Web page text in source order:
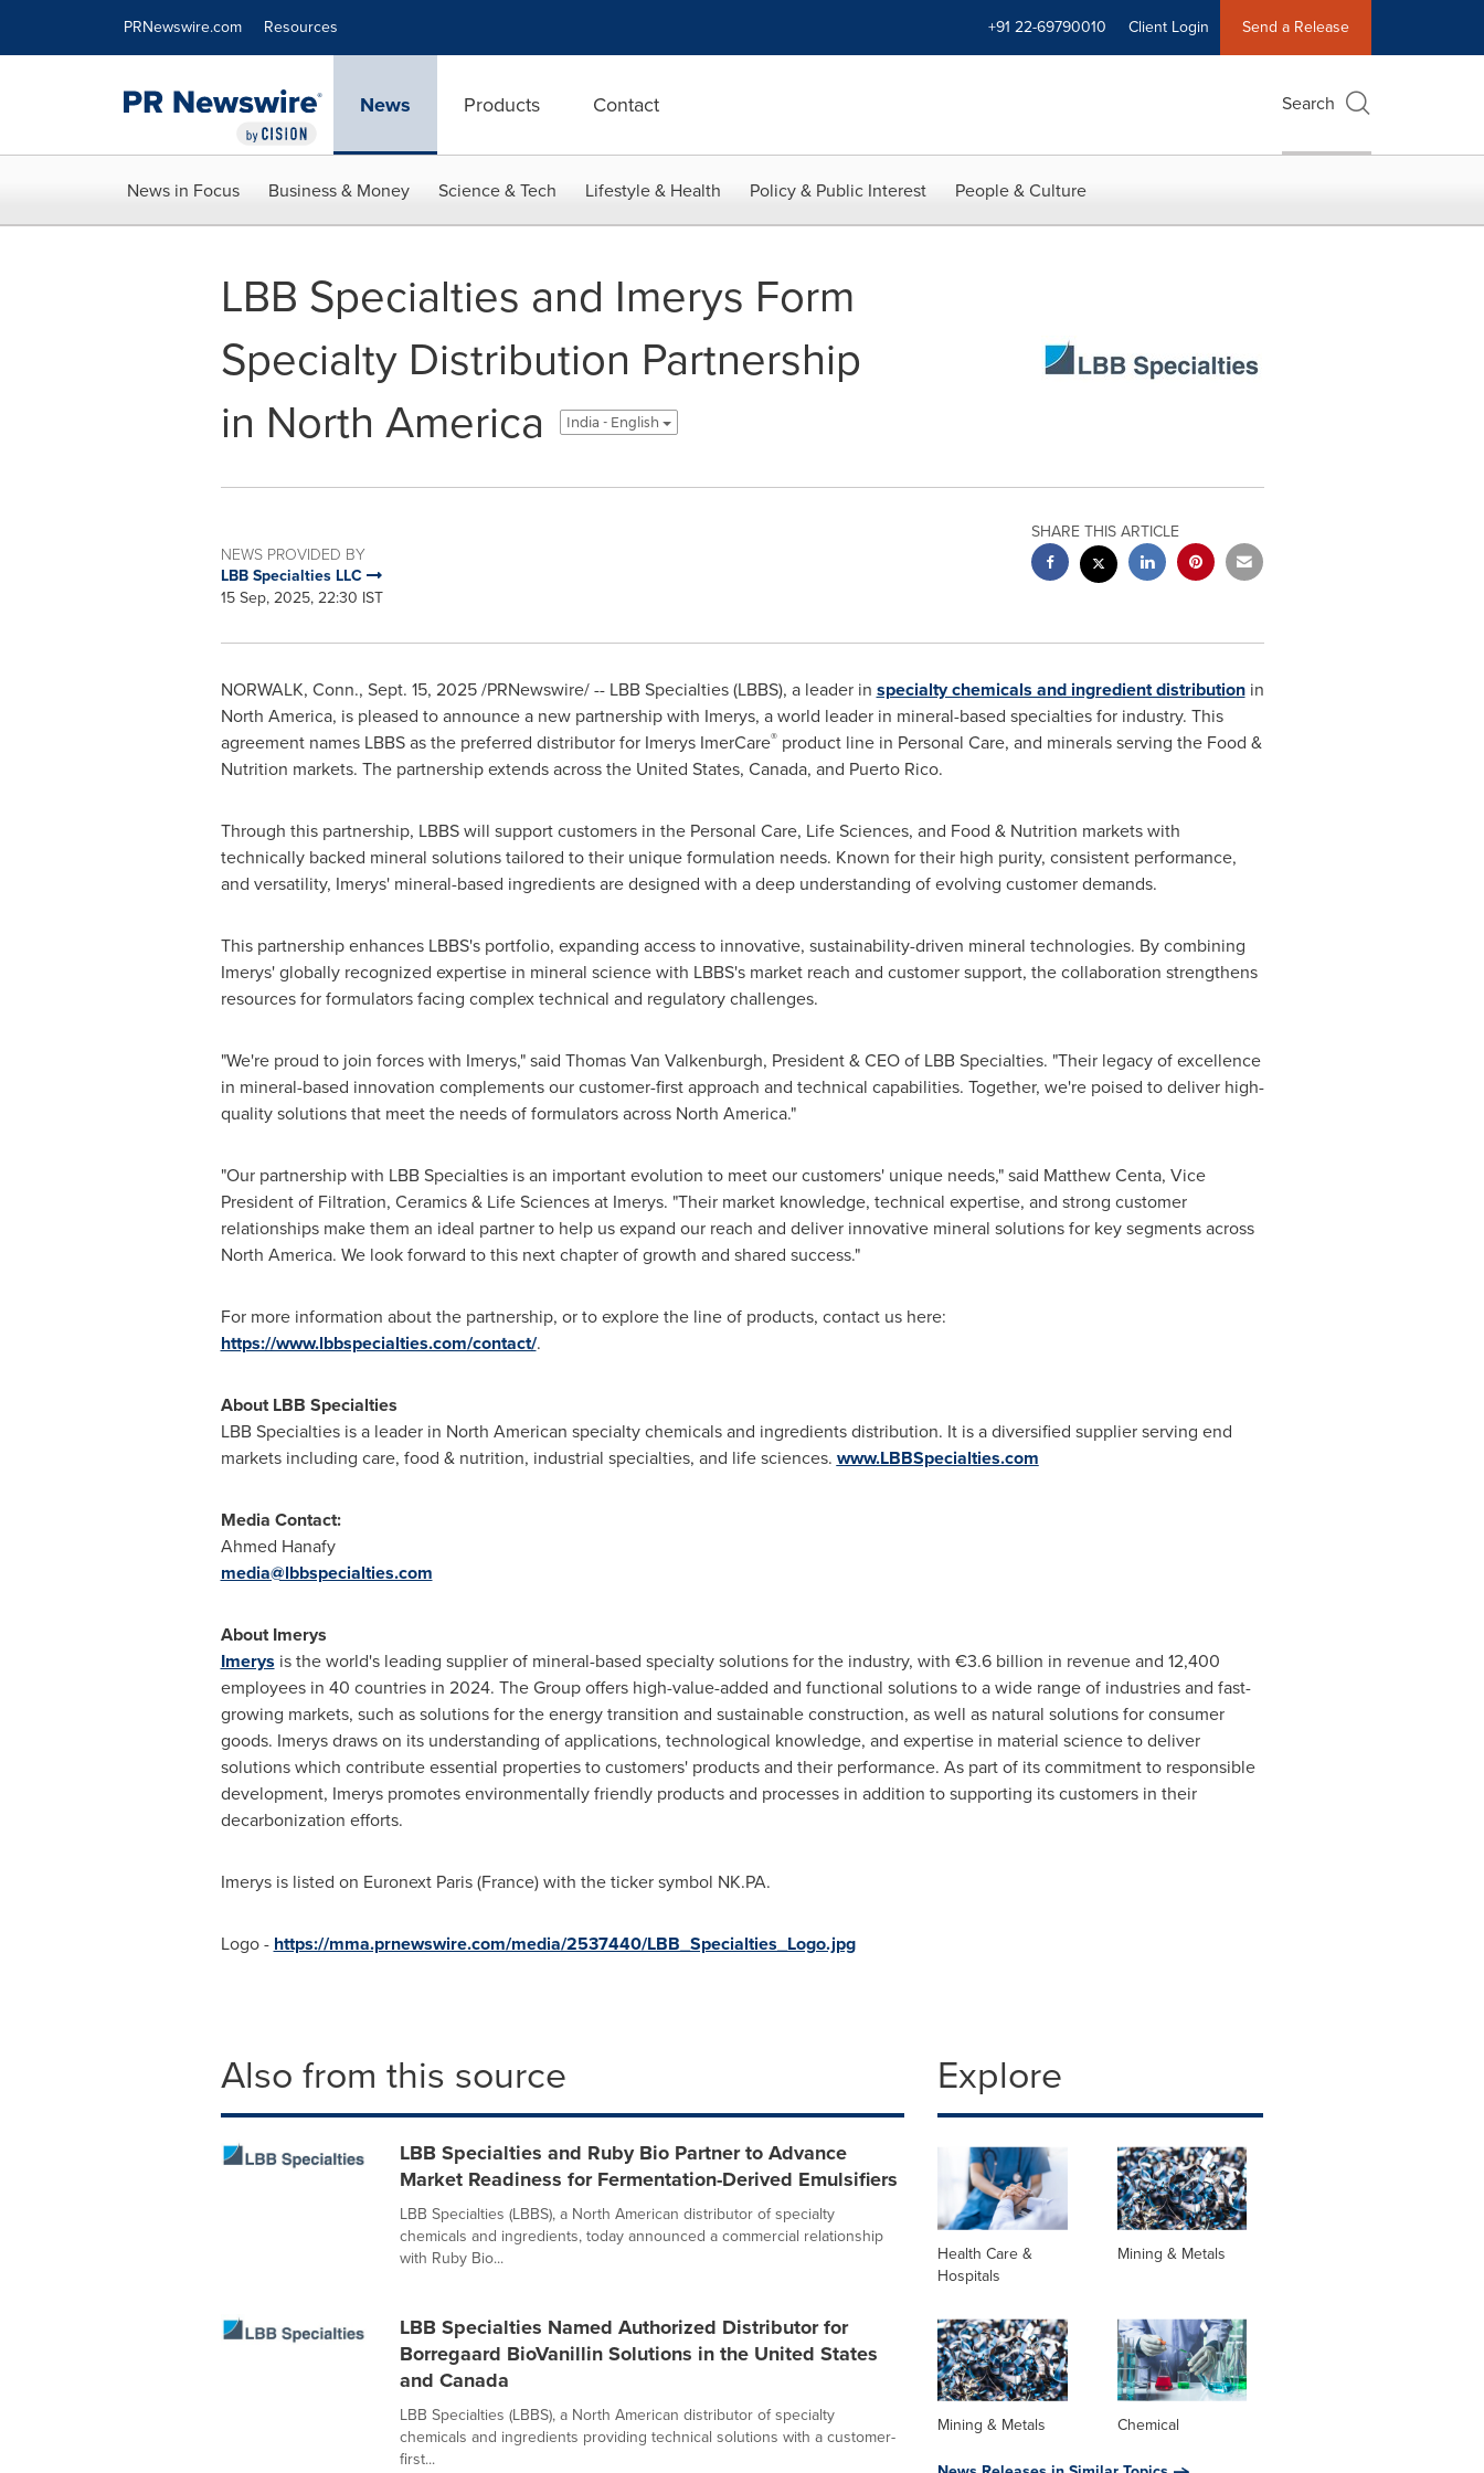
PRNewswire.com Resources +91 22-69790010 Client Login Send a Release
News Products Contact Search
News in Focus Business & Money Science & Tech Lifestyle & Health Policy & Public Interest People & Culture
LBB Specialties and Imerys Form
Specialty Distribution Partnership
in North America
India - English
NEWS PROVIDED BY
LBB Specialties LLC
15 Sep, 2025, 22:30 IST
SHARE THIS ARTICLE
NORWALK, Conn., Sept. 15, 2025/PRNewswire/ -- LBB Specialties (LBBS), a leader in specialty chemicals and ingredient distributionin
North America, is pleased to announce a new partnership with Imerys, a world leader in mineral-based specialties for industry. This
agreement names LBBS as the preferred distributor for Imerys ImerCare®product line in Personal Care, and minerals serving the Food &
Nutrition markets. The partnership extends acrossthe United States, Canada, and Puerto Rico.
Through this partnership, LBBS will support customers in the Personal Care, Life Sciences, and Food & Nutrition markets with
technically backed mineral solutions tailored to their unique formulation needs. Known for their high purity, consistent performance,
and versatility, Imerys' mineral-based ingredients are designed with a deep understanding of evolving customer demands.
This partnership enhances LBBS's portfolio, expanding access to innovative, sustainability-driven mineral technologies. By combining
Imerys' globally recognized expertise in mineral science with LBBS's market reach and customer support, the collaboration strengthens
resources for formulators facing complex technical and regulatory challenges.
"We're proud to join forces with Imerys," said Thomas Van Valkenburgh, President & CEO of LBB Specialties. "Their legacy of excellence
in mineral-based innovation complements our customer-first approach and technical capabilities. Together, we're poised to deliver high-
quality solutions that meet the needs of formulators across North America."
"Our partnership with LBB Specialties is an important evolution to meet our customers' unique needs," said Matthew Centa, Vice
President of Filtration, Ceramics & Life Sciences at Imerys. "Their market knowledge, technical expertise, and strong customer
relationships make them an ideal partner to help us expand our reach and deliver innovative mineral solutions for key segments across
North America. We look forward to this next chapter of growth and shared success."
For more information about the partnership, or to explore the line of products, contact us here:
https://www.lbbspecialties.com/contact/.
About LBB Specialties
LBB Specialties is a leader in North American specialty chemicals and ingredients distribution. It is a diversified supplier serving end
markets including care, food & nutrition, industrial specialties, and life sciences. www.LBBSpecialties.com
Media Contact:
Ahmed Hanafy
media@lbbspecialties.com
About Imerys
Imerys is the world's leading supplier of mineral-based specialty solutions for the industry, with €3.6 billion in revenue and 12,400
employees in 40 countries in 2024. The Group offers high-value-added and functional solutions to a wide range of industries and fast-
growing markets, such as solutions for the energy transition and sustainable construction, as well as natural solutions for consumer
goods. Imerys draws on its understanding of applications, technological knowledge, and expertise in material science to deliver
solutions which contribute essential properties to customers' products and their performance. As part of its commitment to responsible
development, Imerys promotes environmentally friendly products and processes in addition to supporting its customers in their
decarbonization efforts.
Imerys is listed on Euronext Paris (France) with the ticker symbol NK.PA.
Logo - https://mma.prnewswire.com/media/2537440/LBB_Specialties_Logo.jpg
Also from this source
LBB Specialties and Ruby Bio Partner to Advance
Market Readiness for Fermentation-Derived Emulsifiers
LBB Specialties (LBBS), a North American distributor of specialty
chemicals and ingredients, today announced a commercial relationship
with Ruby Bio...
LBB Specialties Named Authorized Distributor for
Borregaard BioVanillin Solutions in the United States
and Canada
LBB Specialties (LBBS), a North American distributor of specialty
chemicals and ingredients providing technical solutions with a customer-
first...
Explore
Health Care &
Hospitals
Mining & Metals
Mining & Metals
Chemical